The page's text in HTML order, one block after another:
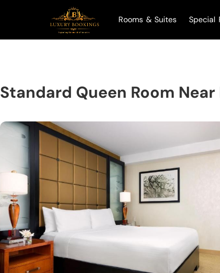
Rooms & Suites Special
Standard Queen Room